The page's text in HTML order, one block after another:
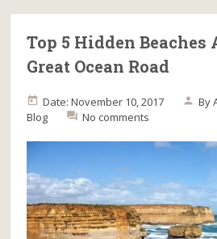
Top 5 Hidden Beaches
Great Ocean Road
Date: November 10, 2017 By
Blog
No comments